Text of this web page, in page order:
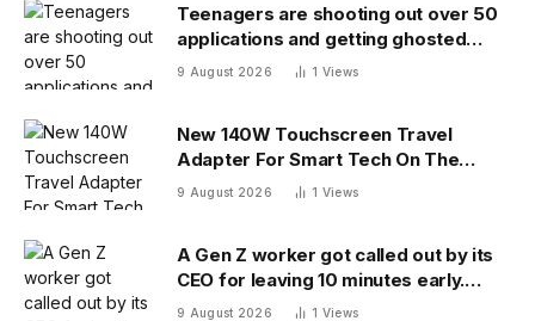
Teenagers are shooting out over 50
applications and getting ghosted
even for volunteer jobs
9 August 2026 1 Views
New 140W Touchscreen Travel
Adapter For Smart Tech On The
Move
9 August 2026 1 Views
A Gen Z worker got called out by its
CEO for leaving 10 minutes early.
Workplace experts debate who was
9 August 2026 1 Views